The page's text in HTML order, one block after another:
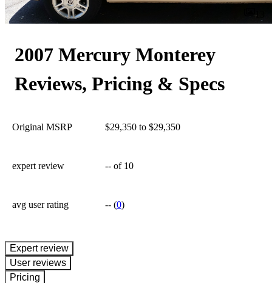
13
2007 Mercury Monterey
Reviews, Pricing & Specs
Original MSRP $29,350 to $29,350
expert review -- of 10
avg user rating --(0)
expert review
User reviews
Pricing